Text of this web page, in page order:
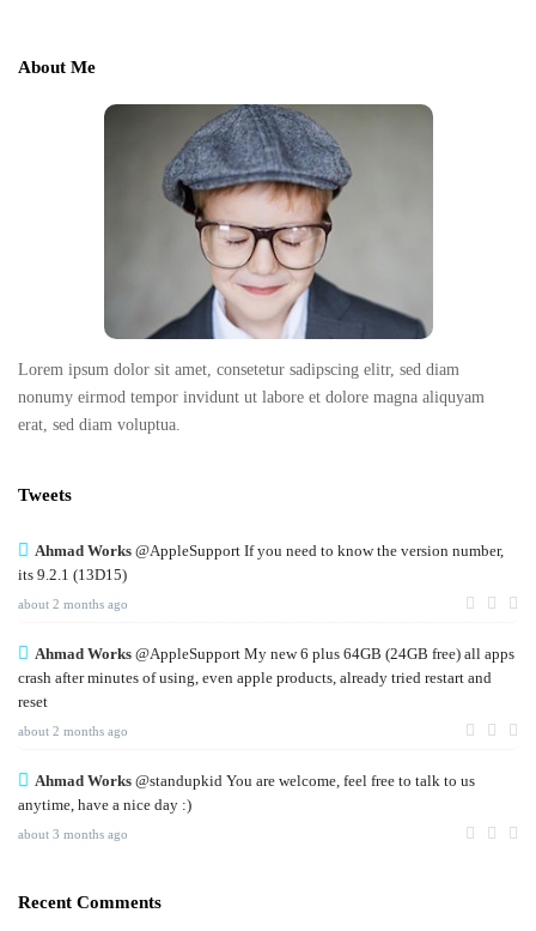
About Me
Lorem ipsum dolor sit amet, consetetur sadipscing elitr, sed diam
nonumy eirmod tempor invidunt ut labore et dolore magna aliquyam
erat, sed diam voluptua.
Tweets
Ahmad Works @AppleSupport If you need to know the version number,
its 9.2.1 (13D15)
about 2 months ago
Ahmad Works @AppleSupport My new 6 plus 64GB (24GB free) all apps
crash after minutes of using, even apple products, already tried restart and
reset
about 2 months ago
Ahmad Works @standupkid You are welcome, feel free to talk to us
anytime, have a nice day :)
about 3 months ago
Recent Comments